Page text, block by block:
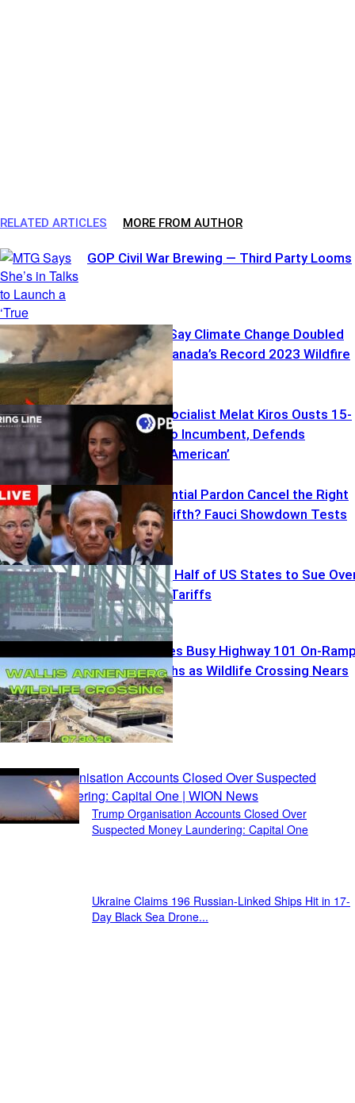
RELATED ARTICLES MORE FROM AUTHOR
GOP Civil War Brewing — Third Party Looms
New Studies Say Climate Change Doubled
the Odds of Canada’s Record 2023 Wildfire
Season
Democratic Socialist Melat Kiros Ousts 15-
Term Colorado Incumbent, Defends
Socialism as ‘American’
Can a Presidential Pardon Cancel the Right
to Plead the Fifth? Fauci Showdown Tests
the Limits
Illinois Among Half of US States to Sue
Trump’s New Tariffs
Caltrans Closes Busy Highway 101 On-
for Two Months as Wildlife Crossing Nears
Completion
Recent Posts
Trump Organisation Accounts Closed Over
Suspected Money Laundering: Capital One
Ukraine Claims 196 Russian-Linked Ships Hit in 17-
Day Black Sea Drone...